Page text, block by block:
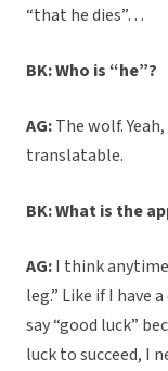
“that he dies”…
BK: Who is “he”?
AG:The wolf.
translatable.
BK: What is the
AG:I think
leg.” Like if I have
say “good luck”
luck to succeed, I